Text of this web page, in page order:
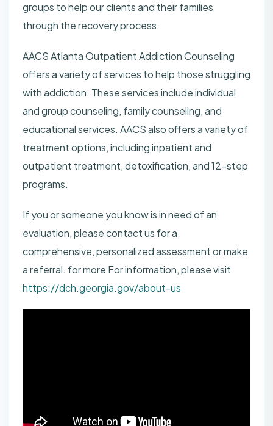
groups to help our clients and their families
through the recovery process.
AACS Atlanta Outpatient Addiction Counseling
offers a variety of services to help those struggling
with addiction. These services include individual
and group counseling, family counseling, and
educational services. AACS also offers a variety of
treatment options, including inpatient and
outpatient treatment, detoxification, and 12-step
programs.
If you or someone you know is in need of an
evaluation, please contact us for a
comprehensive, personalized assessment or make
a referral. for more For information, please visit
https://dch.georgia.gov/about-us